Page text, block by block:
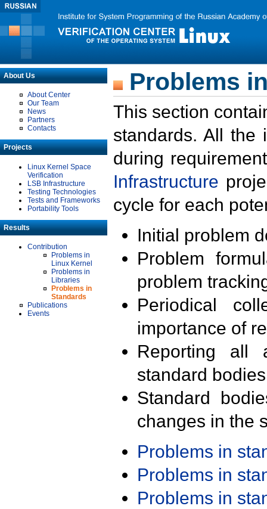
About Us
About Center
Our Team
News
Partners
Contacts
Projects
Linux Kernel Space
Verification
LSB Infrastructure
Testing Technologies
Tests and Frameworks
Portability Tools
Results
Contribution
Problems in
Linux Kernel
Problems in
Libraries
Problems in
Standards
Publications
Events
Problems
This section
standards. All the
during
Infrastructure
cycle for each
Initial problem
Problem
problem
Periodical
importance of
Reporting all
standard
Standard
changes in the
Problems in
Problems in
Problems in